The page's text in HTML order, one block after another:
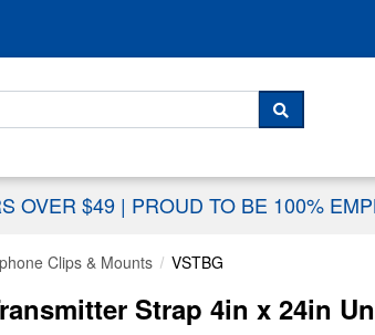
SEARCH
OVER $49 | PROUD TO BE 100%
Clips & Mounts VSTBG
Strap 4in x 24in